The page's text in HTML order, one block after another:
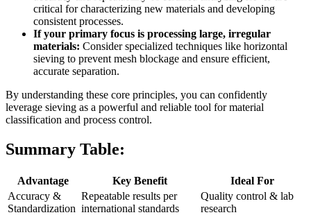
critical for characterizing new materials and developing
consistent processes.
If your primary focus is processing large, irregular
materials: Consider specialized techniques like horizontal
sieving to prevent mesh blockage and ensure efficient,
accurate separation.
By understanding these core principles, you can confidently
leverage sieving as a powerful and reliable tool for material
classification and process control.
Summary Table:
Advantage Key Benefit
Ideal For
Accuracy &
Standardization
Repeatable results per
international standards
Quality control & lab
research